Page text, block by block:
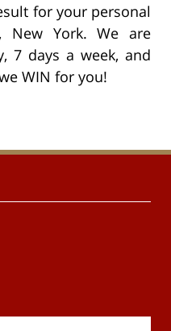
for your personal
New York. We are
7 days a week, and
WIN for you!